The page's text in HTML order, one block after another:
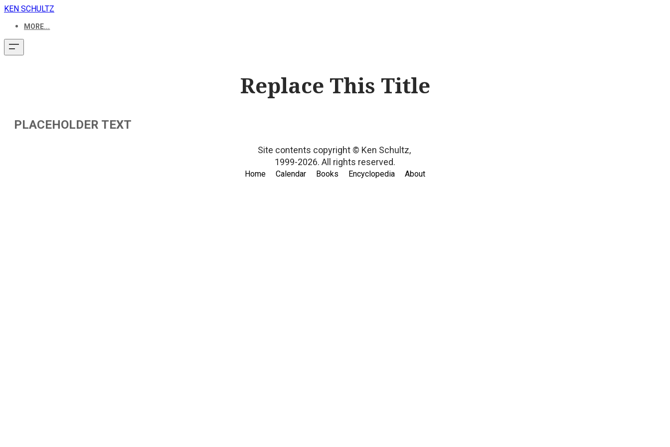
KEN SCHULTZ
MORE...
Replace This Title
PLACEHOLDER TEXT
Site contents copyright © Ken Schultz,
1999-2026. All rights reserved.
Home Calendar Books Encyclopedia About